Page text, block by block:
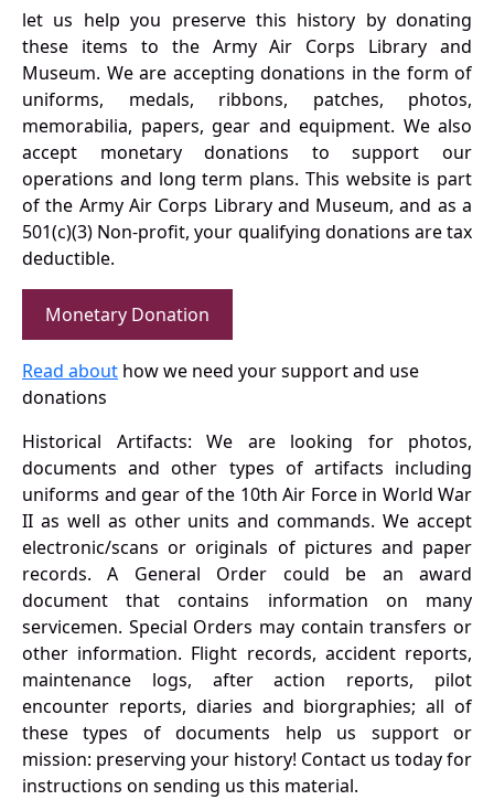
let us help you preserve this history by donating
these items to the Army Air Corps Library and
Museum. We are accepting donations in the form of
uniforms, medals, ribbons, patches, photos,
memorabilia, papers, gear and equipment. We also
accept monetary donations to support our
operations and long term plans. This website is part
of the Army Air Corps Library and Museum, and as a
501(c)(3) Non-profit, your qualifying donations are tax
deductible.
Monetary Donation
Read about how we need your support and use
donations
Historical Artifacts: We are looking for photos,
documents and other types of artifacts including
uniforms and gear of the 10th Air Force in World War
II as well as other units and commands. We accept
electronic/scans or originals of pictures and paper
records. A General Order could be an award
document that contains information on many
servicemen. Special Orders may contain transfers or
other information. Flight records, accident reports,
maintenance logs, after action reports, pilot
encounter reports, diaries and biorgraphies; all of
these types of documents help us support or
mission: preserving your history! Contact us today for
instructions on sending us this material.